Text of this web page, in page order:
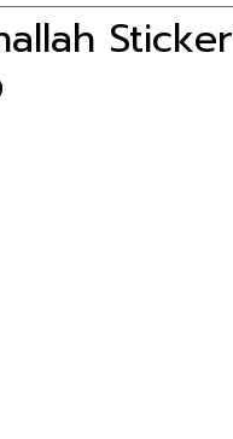
Sticker